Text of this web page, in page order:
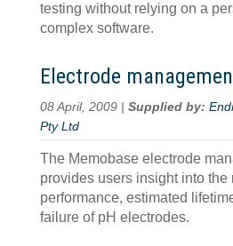
testing without relying on a
complex software.
Electrode
08 April, 2009 | Supplied by:
Pty Ltd
The Memobase electrode
provides users insight into the
performance, estimated
failure of pH electrodes.